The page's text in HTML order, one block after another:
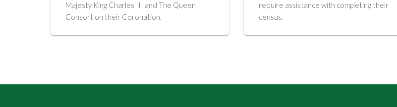
Majesty King Charles III and The Queen
Consort on their Coronation.
require assistance with completing their
census.